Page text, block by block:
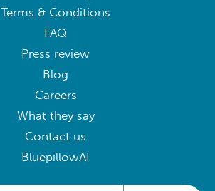
Terms & Conditions
FAQ
Press review
Blog
Careers
What they say
Contact us
BluepillowAI